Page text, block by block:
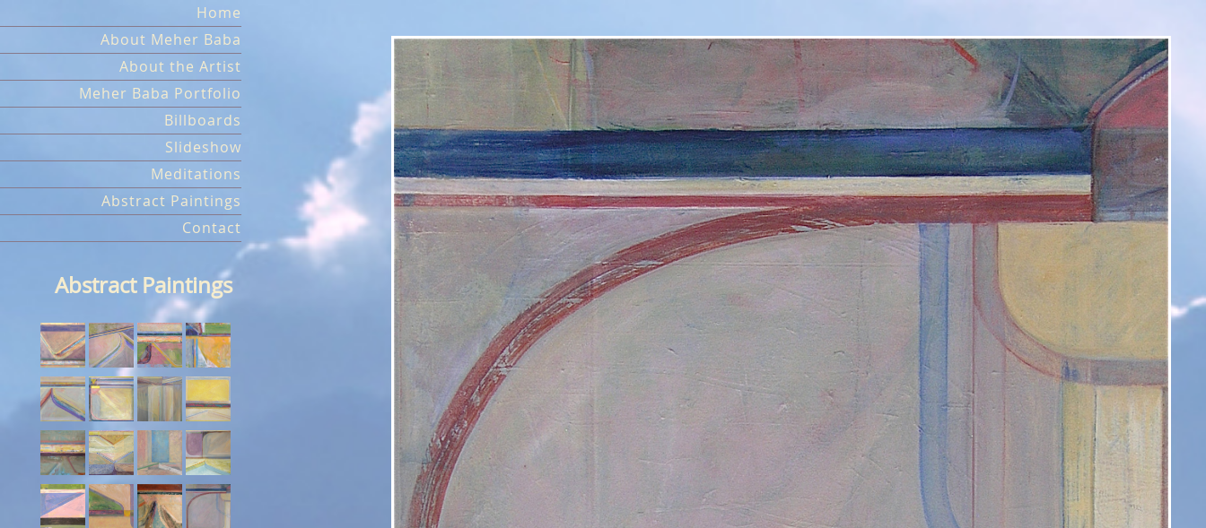
to
content
Home
About Meher Baba
About the Artist
Meher Baba Portfolio
Billboards
Slideshow
Meditations
Abstract Paintings
Contact
Abstract Paintings